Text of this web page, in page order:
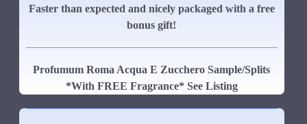
Faster than expected and nicely packaged with a free
bonus gift!
Profumum Roma Acqua E Zucchero Sample/Splits
*With FREE Fragrance* See Listing